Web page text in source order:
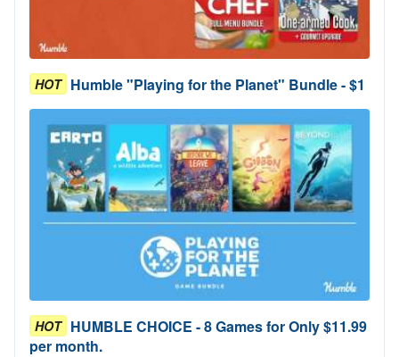
HOT Humble "Playing for the Planet" Bundle - $1
HOT HUMBLE CHOICE - 8 Games for Only $11.99
per month.